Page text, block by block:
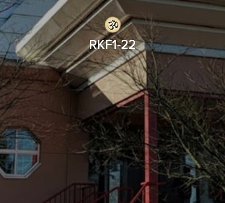
RKF1-22